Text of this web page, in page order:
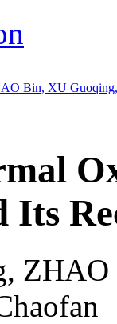
Bin, XU
Its